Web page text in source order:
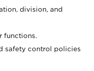
division, and
functions.
safety control policies